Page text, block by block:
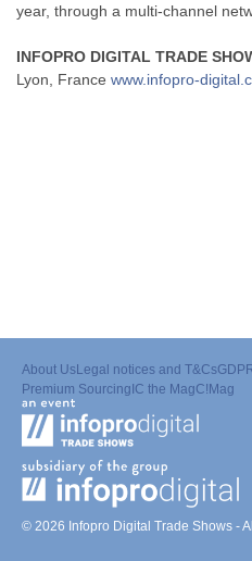
year, through a multi-channel
INFOPRO DIGITAL TRADE
Lyon, France www.infopro-
About UsLegal notices and T&Cs
Premium Sourcing IC the MagC!Mag
© 2026 Infopro Digital Trade Shows -